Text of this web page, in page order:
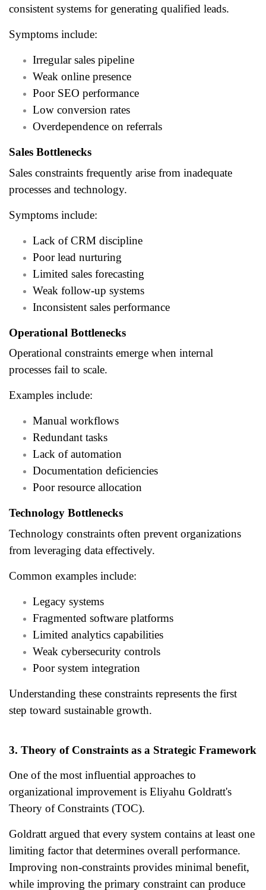
consistent systems for generating qualified leads.
Symptoms include:
Irregular sales pipeline
Weak online presence
Poor SEO performance
Low conversion rates
Overdependence on referrals
Sales Bottlenecks
Sales constraints frequently arise from inadequate
processes and technology.
Symptoms include:
Lack of CRM discipline
Poor lead nurturing
Limited sales forecasting
Weak follow-up systems
Inconsistent sales performance
Operational Bottlenecks
Operational constraints emerge when internal
processes fail to scale.
Examples include:
Manual workflows
Redundant tasks
Lack of automation
Documentation deficiencies
Poor resource allocation
Technology Bottlenecks
Technology constraints often prevent organizations
from leveraging data effectively.
Common examples include:
Legacy systems
Fragmented software platforms
Limited analytics capabilities
Weak cybersecurity controls
Poor system integration
Understanding these constraints represents the first
step toward sustainable growth.
3. Theory of Constraints as a Strategic Framework
One of the most influential approaches to
organizational improvement is Eliyahu Goldratt's
Theory of Constraints (TOC).
Goldratt argued that every system contains at least one
limiting factor that determines overall performance.
Improving non-constraints provides minimal benefit,
while improving the primary constraint can produce